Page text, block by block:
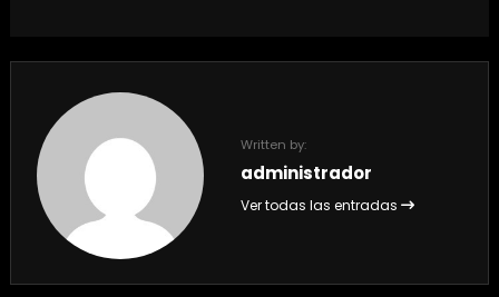
Written by:
administrador
Ver todas las entradas